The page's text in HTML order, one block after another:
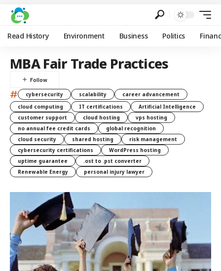
Read History Environment Business Politics
MBA Fair Trade Practices
# cybersecurity scalability
career advancement
cloud computing
IT certifications
Artificial Intelligence
customer support
cloud hosting
vps hosting
no annual fee credit cards
global recognition
cloud security
shared hosting
risk management
cybersecurity certifications
WordPress hosting
uptime guarantee
.ost to .pst converter
Renewable Energy
personal injury lawyer